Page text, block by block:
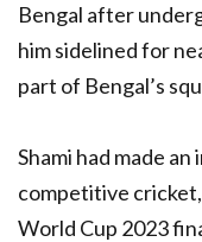
Bengal after
him sidelined for
part of Bengal’s
Shami had made
competitive
World Cup 2023